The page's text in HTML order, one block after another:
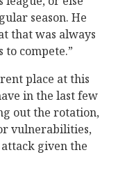
season. He
that was always
to compete.”
place at this
in the last few
out the rotation,
vulnerabilities,
given the